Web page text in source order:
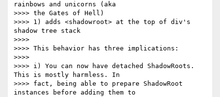
rainbows and unicorns (aka
>>>> the Gates of Hell)
>>>> 1) adds <shadowroot> at the top of div's
shadow tree stack
>>>>
>>>> This behavior has three implications:
>>>>
>>>> i) You can now have detached ShadowRoots.
This is mostly harmless. In
>>>> fact, being able to prepare ShadowRoot
instances before adding them to